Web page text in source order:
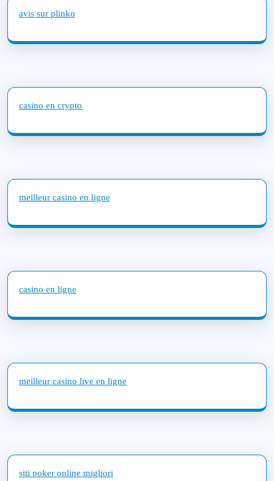
avis sur plinko
casino en crypto
meilleur casino en ligne
casino en ligne
meilleur casino live en ligne
siti poker online migliori